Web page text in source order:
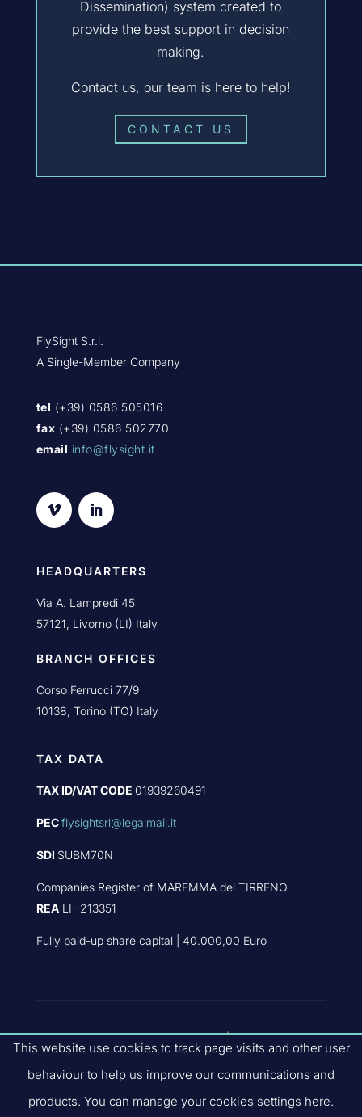
Dissemination) system created to
provide the best support in decision
making.
Contact us, our team is here to help!
CONTACT US
FlySight S.r.l.
A Single-Member Company
tel (+39) 0586 505016
fax (+39) 0586 502770
email info@flysight.it
HEADQUARTERS
Via A. Lampredi 45
57121, Livorno (LI) Italy
BRANCH OFFICES
Corso Ferrucci 77/9
10138, Torino (TO) Italy
TAX DATA
TAX ID/VAT CODE 01939260491
PECflysightsrl@legalmail.it
SDI SUBM70N
Companies Register of MAREMMA del TIRRENO
REALI- 213351
Fully paid-up share capital | 40.000,00 Euro
PART OFFLYBY GROUP| PRIVACY
This website use cookies to track page visits and other user
behaviour to help us improve our communications and
products. You can manage your cookies settings here.